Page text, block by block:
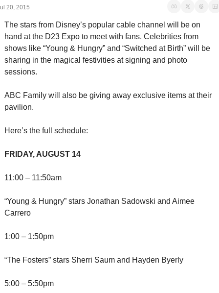
20, 2015
The stars from Disney’s popular cable channel will be on
hand at the D23 Expo to meet with fans. Celebrities from
shows like “Young & Hungry” and “Switched at Birth” will be
sharing in the magical festivities at signing and photo
sessions.
ABC Family will also be giving away exclusive items at their
pavilion.
Here’s the full schedule:
FRIDAY, AUGUST 14
11:00 – 11:50am
“Young & Hungry” stars Jonathan Sadowski and Aimee
Carrero
1:00 – 1:50pm
“The Fosters” stars Sherri Saum and Hayden Byerly
5:00 – 5:50pm